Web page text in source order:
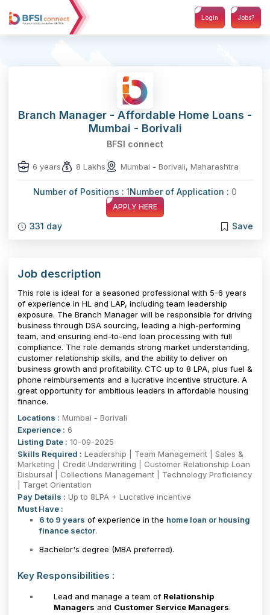
Login Jobs?
Branch Manager - Affordable Home Loans -
Mumbai - Borivali
BFSI connect
6 years 8 Lakhs Mumbai - Borivali, Maharashtra
Number of Positions : 1Number of Application : 0
APPLY HERE
331 day Save
Job description
This role is ideal for a seasoned professional with 5-6 years
of experience in HL and LAP, including team leadership
exposure. The Branch Manager will be responsible for driving
business through DSA sourcing, leading a high-performing
team, and ensuring end-to-end loan processing with full
compliance. The role demands strong market understanding,
customer relationship skills, and the ability to deliver on
business growth and profitability. CTC up to ₹8 LPA, plus fuel &
phone reimbursements and a lucrative incentive structure. A
great opportunity for ambitious leaders in affordable housing
finance.
Locations : Mumbai - Borivali
Experience : 6
Listing Date : 10-09-2025
Skills Required : Leadership | Team Management | Sales &
Marketing | Credit Underwriting | Customer Relationship Loan
Disbursal | Collections Management | Technology Proficiency
| Target Orientation
Pay Details : Up to 8LPA + Lucrative incentive
Must Have :
6 to 9 years of experience in the home loan or housing
finance sector.
Bachelor's degree (MBA preferred).
Key Responsibilities :
Lead and manage a team of Relationship
Managers and Customer Service Managers.